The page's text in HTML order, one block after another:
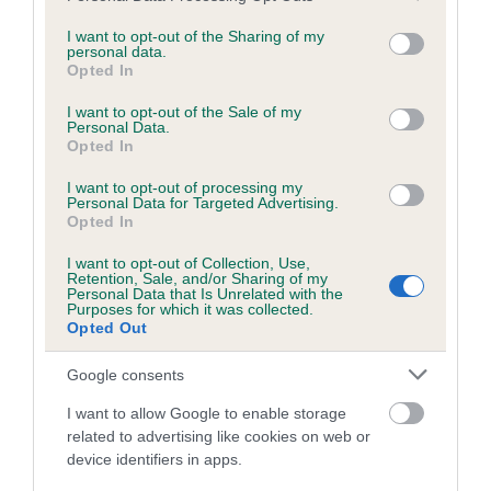
not limited to your visit or usage behaviour. You may click to
grant or deny consent to Google and its third-party tags to
use your data for below specified purposes in below Google
consent section.
I want to opt-out of the Sharing of my
personal data.
Opted In
I want to opt-out of the Sale of my
Personal Data.
Opted In
I want to opt-out of processing my
Personal Data for Targeted Advertising.
Opted In
I want to opt-out of Collection, Use,
Retention, Sale, and/or Sharing of my
Personal Data that Is Unrelated with the
Purposes for which it was collected.
Opted Out
Google consents
I want to allow Google to enable storage
related to advertising like cookies on web or
device identifiers in apps.
Inbreeding coefficient
Coefficient of Inbreeding (CoI)
Inbreeding coefficient for DRUMGOOSE
23 generations available of which 8 are complete
Breed average CoI 6.5%
COI Description